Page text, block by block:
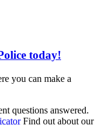
today!
you can make a
questions answered.
Find out about our